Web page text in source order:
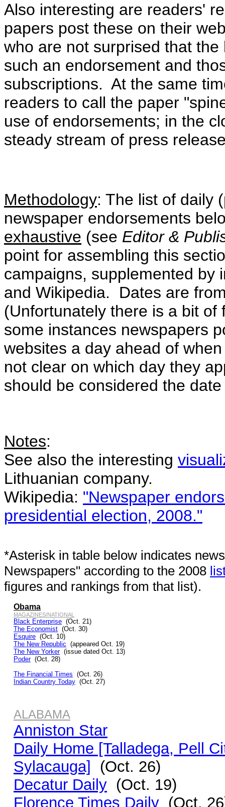
Also interesting are readers'
papers post these on their
who are not surprised that
such an endorsement and
subscriptions. At the same
readers to call the paper
use of endorsements; in the
steady stream of press
Methodology: The list of daily
newspaper endorsements
exhaustive (see Editor &
point for assembling this
campaigns, supplemented by
and Wikipedia. Dates are
(Unfortunately there is a bit
some instances newspapers
websites a day ahead of
not clear on which day they
should be considered the
Notes:
See also the interesting
Lithuanian company.
Wikipedia: "Newspaper
presidential election, 2008."
*Asterisk in table below indicates
Newspapers" according to the 2008
figures and rankings from that list).
Obama
MAGAZINES/NATIONAL
Black Enterprise (Oct. 21)
The Economist (Oct. 30)
Esquire (Oct. 10)
The New Republic (appeared Oct. 19)
The New Yorker(issue dated Oct. 13)
Poder(Oct. 28)
The Financial Times (Oct. 26)
Indian Country Today (Oct. 27)
ALABAMA
Anniston Star
Daily Home [Talladega, Pell
Sylacauga]
(Oct. 26)
Decatur Daily (Oct. 19)
Florence Times Daily (Oct.